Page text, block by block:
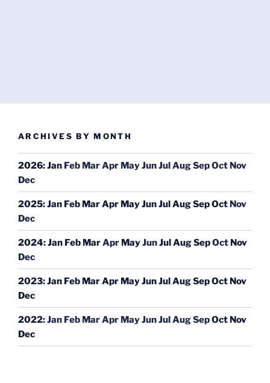
ARCHIVES BY MONTH
2026:Jan Feb MarApr MayJunJulAugSepOct Nov
Dec
2025:Jan Feb MarApr MayJunJulAugSepOct Nov
Dec
2024:Jan Feb MarApr MayJunJulAugSepOct Nov
Dec
2023:Jan Feb MarApr MayJunJulAugSepOct Nov
Dec
2022:Jan Feb MarApr MayJunJulAugSepOct Nov
Dec